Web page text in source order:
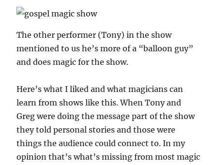
The other performer (Tony) in the show
mentioned to us he’s more of a “balloon guy”
and does magic for the show.
Here’s what I liked and what magicians can
learn from shows like this. When Tony and
Greg were doing the message part of the show
they told personal stories and those were
things the audience could connect to. In my
opinion that’s what’s missing from most magic